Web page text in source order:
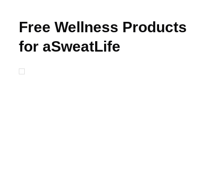
Free Wellness Products
for aSweatLife
Ambassadors